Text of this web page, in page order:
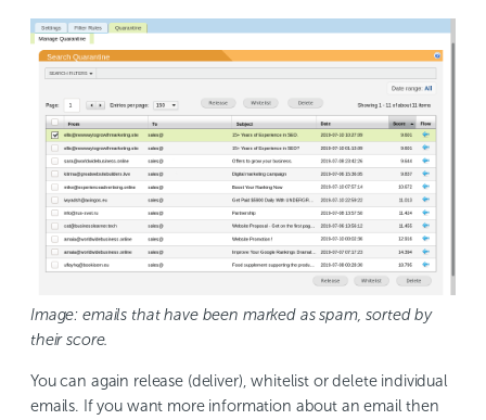
Image: emails that have been marked as spam, sorted by
their score.
You can again release (deliver), whitelist or delete individual
emails. If you want more information about an email then